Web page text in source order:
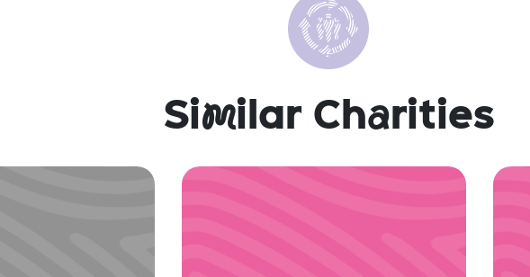
Similar Charities